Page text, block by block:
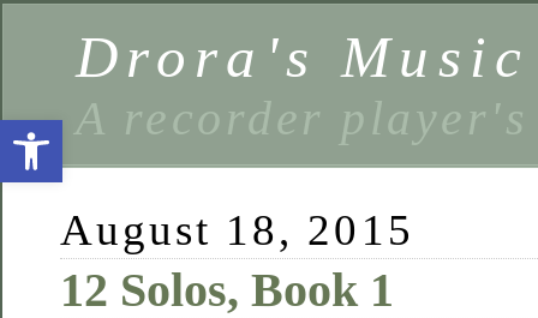
Open toolbar
Drora's Music
A recorder
August 18, 2015
12 Solos, Book 1